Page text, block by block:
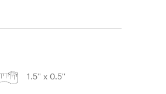
1.5'' x 0.5''